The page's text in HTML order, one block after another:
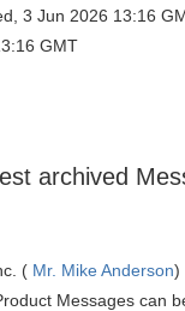
3 Jun 2026 13:16
GMT
archived
( Mr. Mike Anderson)
Messages can